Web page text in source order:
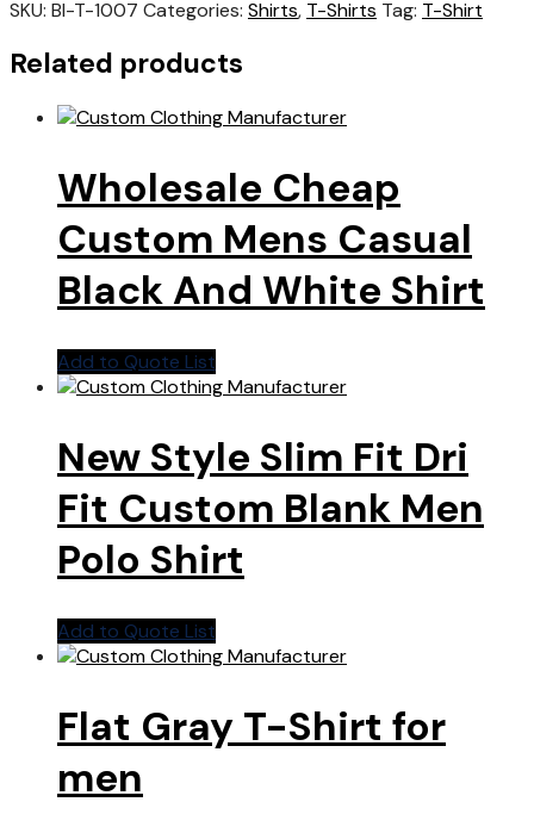
SKU: BI-T-1007 Categories: Shirts, T-Shirts Tag: T-Shirt
Related products
Wholesale Cheap
Custom Mens Casual
Black And White Shirt
Add to Quote List
New Style Slim Fit Dri
Fit Custom Blank Men
Polo Shirt
Add to Quote List
Flat Gray T-Shirt for
men